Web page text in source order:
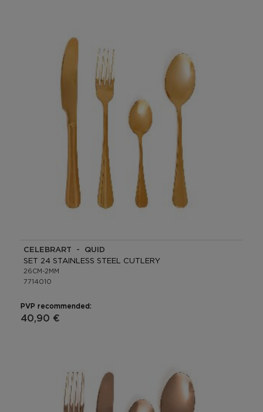
CELEBRART - QUID
SET 24 STAINLESS STEEL CUTLERY
26CM-2MM
7714010
PVP recommended:
40,90 €